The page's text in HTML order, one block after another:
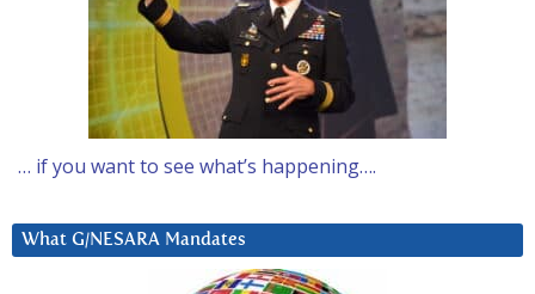
… if you want to see what’s happening….
What G/NESARA Mandates